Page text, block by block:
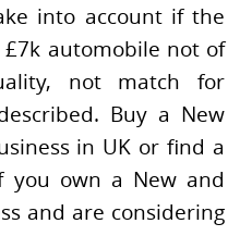
into account if the
automobile not of
not match for
Buy a New
in UK or find a
you own a New and
and are considering